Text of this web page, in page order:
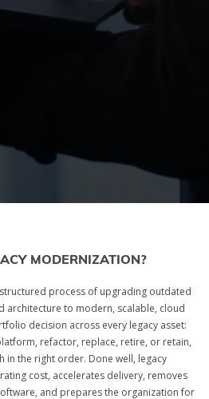
MODERNIZATION?
process of upgrading outdated
architecture to modern, scalable, cloud
decision across every legacy asset:
refactor, replace, retire, or retain,
in the right order. Done well, legacy
cost, accelerates delivery, removes
and prepares the organization for